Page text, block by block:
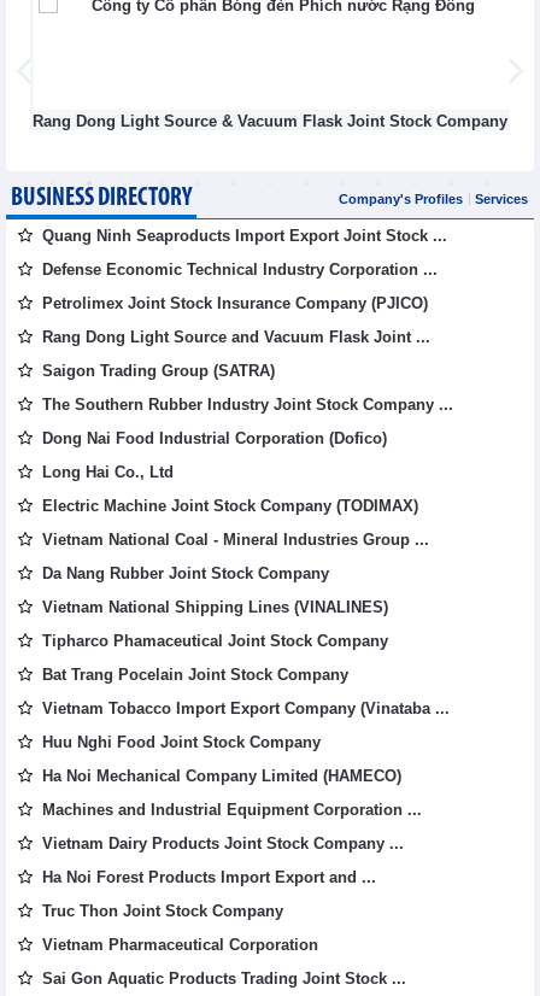
Dong Light Source & Vacuum Flask Joint Stock Company
BUSINESS DIRECTORY Company's Profiles Services
Quang Ninh Seaproducts Import Export Joint Stock ...
Defense Economic Technical Industry Corporation ...
Petrolimex Joint Stock Insurance Company (PJICO)
Rang Dong Light Source and Vacuum Flask Joint ...
Saigon Trading Group (SATRA)
The Southern Rubber Industry Joint Stock Company ...
Dong Nai Food Industrial Corporation (Dofico)
Long Hai Co., Ltd
Electric Machine Joint Stock Company (TODIMAX)
Vietnam National Coal - Mineral Industries Group ...
Da Nang Rubber Joint Stock Company
Vietnam National Shipping Lines (VINALINES)
Tipharco Phamaceutical Joint Stock Company
Bat Trang Pocelain Joint Stock Company
Vietnam Tobacco Import Export Company (Vinataba ...
Huu Nghi Food Joint Stock Company
Ha Noi Mechanical Company Limited (HAMECO)
Machines and Industrial Equipment Corporation ...
Vietnam Dairy Products Joint Stock Company ...
Ha Noi Forest Products Import Export and ...
Truc Thon Joint Stock Company
Vietnam Pharmaceutical Corporation
Sai Gon Aquatic Products Trading Joint Stock ...